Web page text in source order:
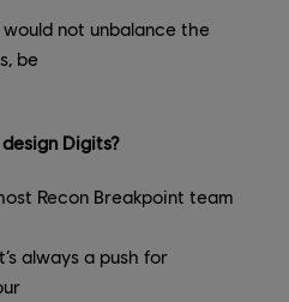
not unbalance the
be
Digits?
Recon Breakpoint team
always a push for